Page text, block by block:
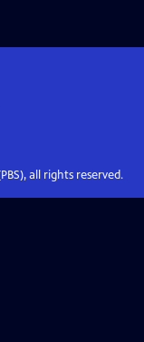
all rights reserved.